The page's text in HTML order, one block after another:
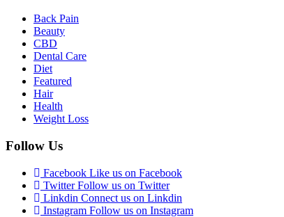
Back Pain
Beauty
CBD
Dental Care
Diet
Featured
Hair
Health
Weight Loss
Follow Us
Facebook Like us on Facebook
Twitter Follow us on Twitter
Linkdin Connect us on Linkdin
Instagram Follow us on Instagram